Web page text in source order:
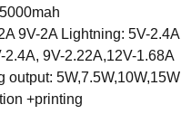
9V-2A Lightning: 5V-2.4A
2.4A, 9V-2.22A,12V-1.68A
output: 5W,7.5W,10W,15W
+printing